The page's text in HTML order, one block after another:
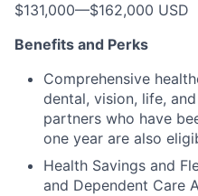
$131,000—$162,000 USD
Benefits and Perks
Comprehensive
dental, vision, life,
partners who have
one year are also
Health Savings and
and Dependent Care